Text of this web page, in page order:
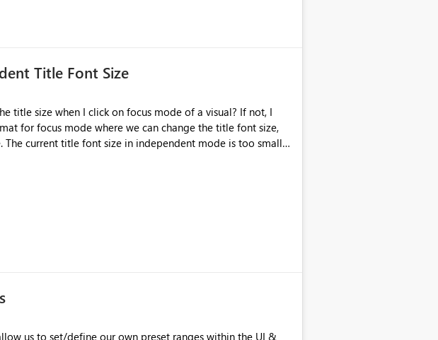
Title Font Size
for focus mode where we can change the title font size,
current title font size in independent mode is too small